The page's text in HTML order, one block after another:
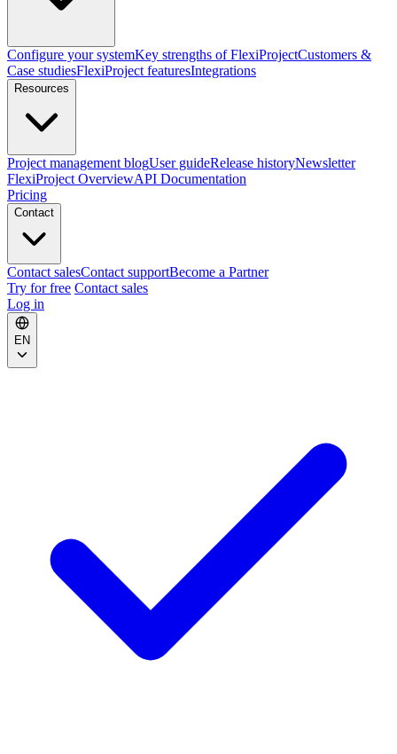
Configure your systemKey strengths of FlexiProjectCustomers &
Case studiesFlexiProject featuresIntegrations
Resources
Project management blogUser guideRelease historyNewsletter
FlexiProject OverviewAPI Documentation
Pricing
Contact
Contact salesContact supportBecome a Partner
Try for free Contact sales
Log in
EN